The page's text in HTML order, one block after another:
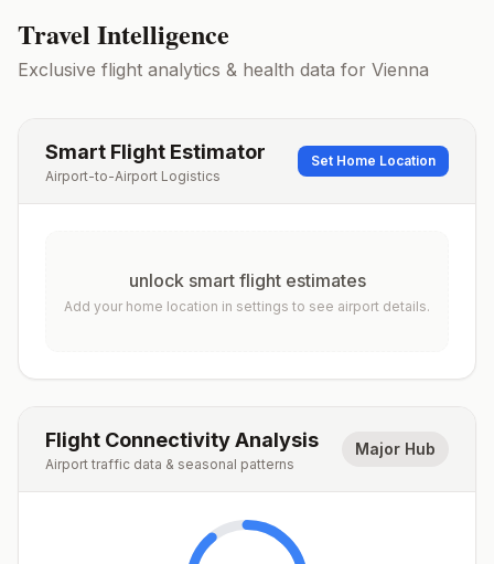
Travel Intelligence
Exclusive flight analytics & health data for Vienna
Smart Flight Estimator
Airport-to-Airport Logistics
Set Home Location
unlock smart flight estimates
Add your home location in settings to see airport details.
Flight Connectivity Analysis
Airport traffic data & seasonal patterns
Major Hub